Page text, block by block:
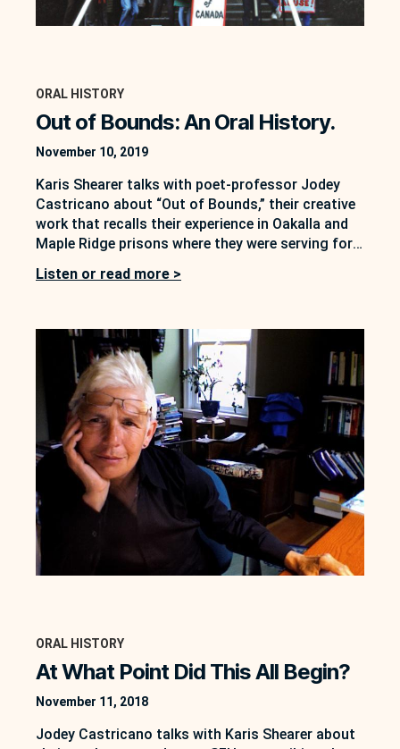
ORAL HISTORY
Out of Bounds: An Oral History.
November 10, 2019
Karis Shearer talks with poet-professor Jodey
Castricano about “Out of Bounds,” their creative
work that recalls their experience in Oakalla and
Maple Ridge prisons where they were serving for
Sulphur Pass in 1989.
Listen or read more >
ORAL HISTORY
At What Point Did This All Begin?
November 11, 2018
Jodey Castricano talks with Karis Shearer about